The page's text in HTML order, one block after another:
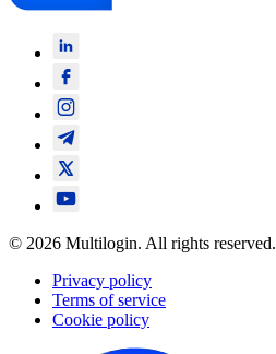
© 2026 Multilogin. All rights reserved.
Privacy policy
Terms of service
Cookie policy